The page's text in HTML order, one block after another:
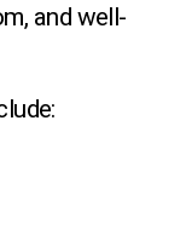
and well-